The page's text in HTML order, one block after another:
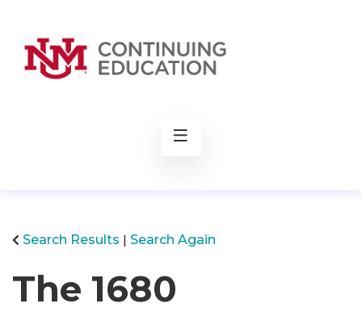
Search Results Search Again
The 1680